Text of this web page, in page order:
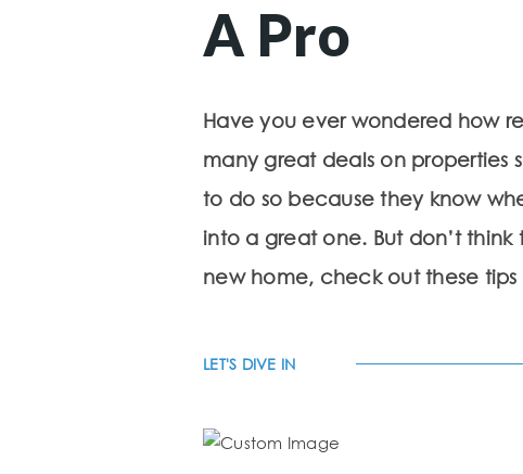
A Pro
Have you ever wondered how
many great deals on properties
to do so because they know
into a great one. But don’t
new home, check out these
LET'S DIVE IN